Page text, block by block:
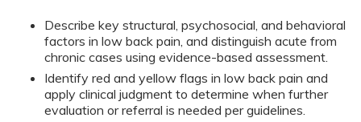
Describe key structural, psychosocial, and behavioral
factors in low back pain, and distinguish acute from
chronic cases using evidence-based assessment.
Identify red and yellow flags in low back pain and
apply clinical judgment to determine when further
evaluation or referral is needed per guidelines.